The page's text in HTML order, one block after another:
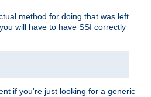
method for doing that was left
will have to have SSI correctly
if you're just looking for a generic